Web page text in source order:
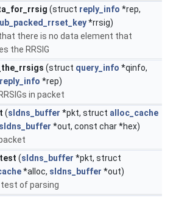
(struct reply_info *rep,
ub_packed_rrset_key*rrsig)
there is no data element that
the RRSIG
(struct query_info *qinfo,
reply_info *rep)
in packet
(sldns_buffer *pkt, struct alloc_cache
sldns_buffer *out, const char *hex)
(sldns_buffer *pkt, struct
*alloc, sldns_buffer *out)
of parsing